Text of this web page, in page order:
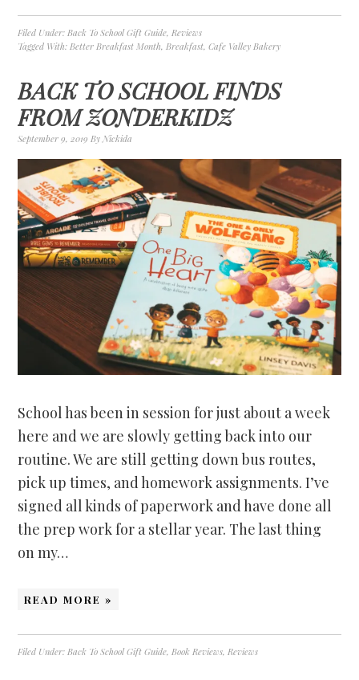
Filed Under:Back To School Gift Guide,Reviews
Tagged With:Better Breakfast Month,Breakfast,Cafe Valley Bakery
BACK TO SCHOOL FINDS
FROM ZONDERKIDZ
September 9, 2019 ByNickida
School has been in session for just about a week
here and we are slowly getting back into our
routine. We are still getting down bus routes,
pick up times, and homework assignments. I’ve
signed all kinds of paperwork and have done all
the prep work for a stellar year. The last thing
on my…
READ MORE »
Filed Under:Back To School Gift Guide,Book Reviews,Reviews